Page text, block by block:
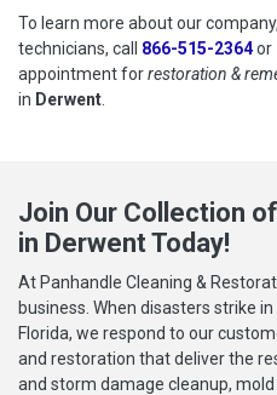
To learn more about our
technicians, call
866-515-2364or
appointment forrestoration &
in Derwent
Join Our Collection
in Derwent Today!
At Panhandle Cleaning &
business. When disasters strike
Florida, we respond to our
and restoration that deliver the
and storm damage cleanup,